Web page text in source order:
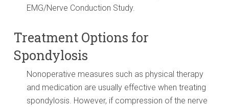
EMG/Nerve Conduction Study.
Treatment Options for
Spondylosis
Nonoperative measures such as physical therapy
and medication are usually effective when treating
spondylosis. However, if compression of the nerve